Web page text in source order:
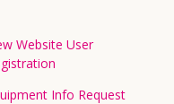
Website User
Info Request